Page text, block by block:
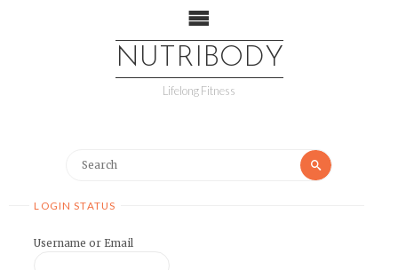
NUTRIBODY
Lifelong Fitness
LOGIN STATUS
Username or Email